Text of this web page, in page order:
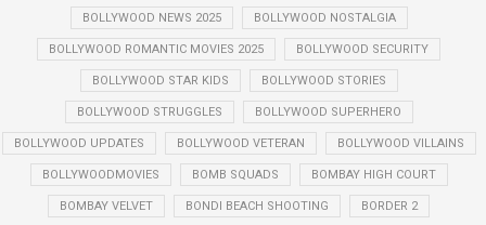
BOLLYWOOD NEWS 2025 BOLLYWOOD NOSTALGIA
BOLLYWOOD ROMANTIC MOVIES 2025 BOLLYWOOD SECURITY
BOLLYWOOD STAR KIDS BOLLYWOOD STORIES
BOLLYWOOD STRUGGLES BOLLYWOOD SUPERHERO
BOLLYWOOD UPDATES BOLLYWOOD VETERAN BOLLYWOOD VILLAINS
BOLLYWOODMOVIES BOMB SQUADS BOMBAY HIGH COURT
BOMBAY VELVET BONDI BEACH SHOOTING BORDER 2